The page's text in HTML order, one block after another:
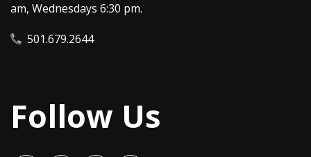
am, Wednesdays 6:30 pm.
501.679.2644
Follow Us